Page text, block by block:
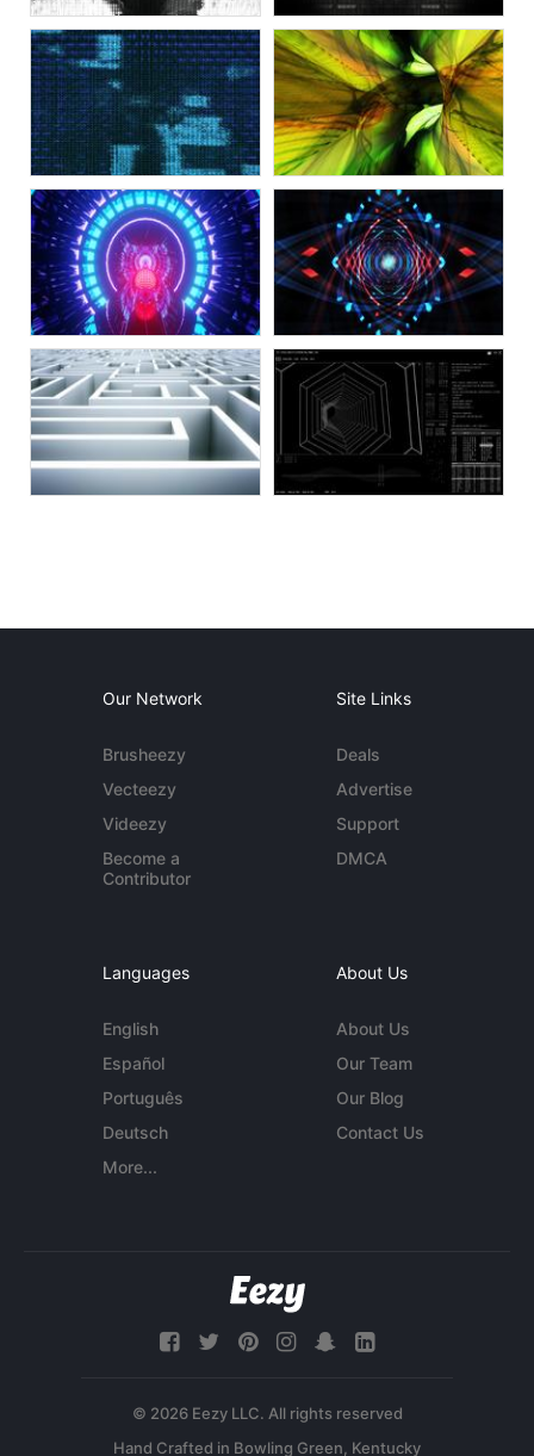
Our Network
Brusheezy
Vecteezy
Videezy
Become a
Contributor
Site Links
Deals
Advertise
Support
DMCA
Languages
English
Español
Português
Deutsch
More...
About Us
About Us
Our Team
Our Blog
Contact Us
© 2026 Eezy LLC. All rights reserved